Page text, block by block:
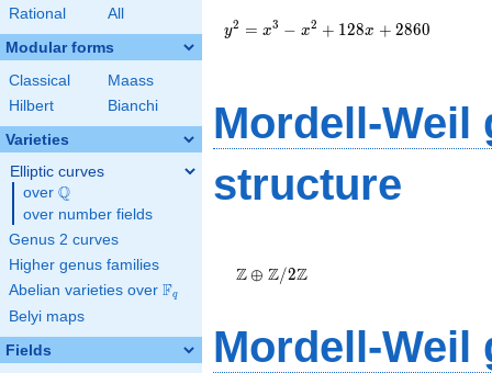
Rational All
Modular forms
Classical
Maass
Hilbert
Bianchi
Varieties
Elliptic curves
over \Q
Q
over number fields
Genus 2 curves
Higher genus families
Abelian varieties over \F_{q}
Fq
Belyi maps
Fields
y^2=x^3-
y2 = x3 − x2 + 128x + 2860
Mordell-Weil
structure
\Z/{2}\Z
Z⊕ Z/2Z
Mordell-Weil